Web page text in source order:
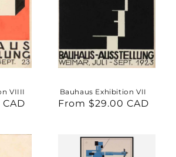
VIIII Bauhaus Exhibition VII
Regular
From $29.00 CAD